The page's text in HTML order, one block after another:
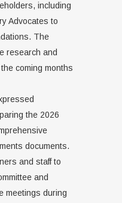
including
Advocates to
The
research and
coming months
the 2026
documents.
and staff to
and
meetings during